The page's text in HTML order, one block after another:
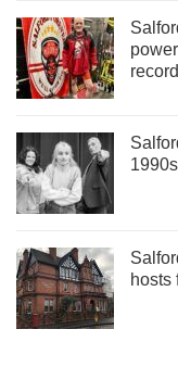
hosts